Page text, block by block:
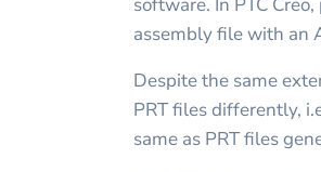
assembly file with an
Despite the same
PRT files differently,
same as PRT files